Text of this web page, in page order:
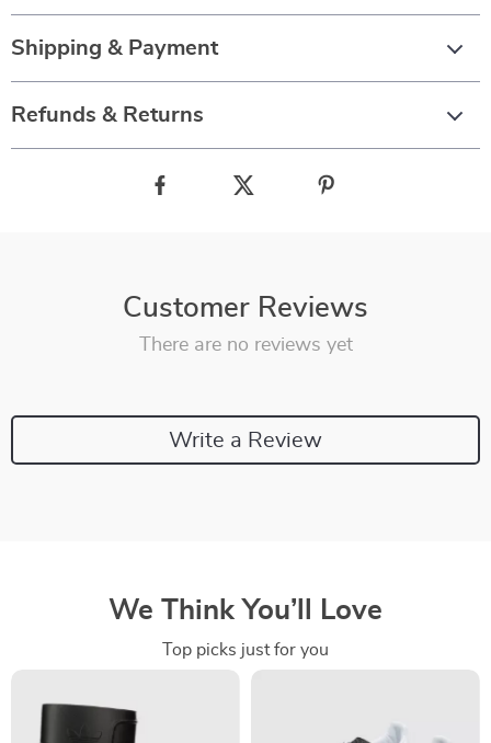
Shipping & Payment
Refunds & Returns
Customer Reviews
There are no reviews yet
Write a Review
We Think You’ll Love
Top picks just for you